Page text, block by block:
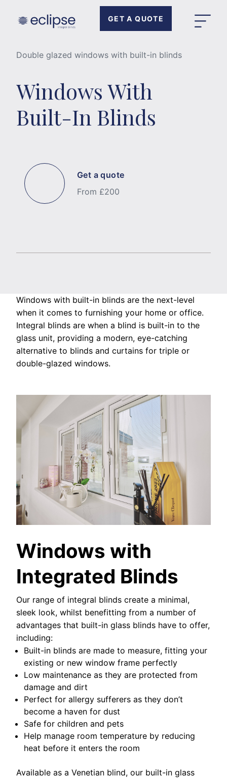
GET A QUOTE
Double glazed windows with built-in blinds
Windows With
Built-In Blinds
Get a quote
From £200
Windows with built-in blinds are the next-level
when it comes to furnishing your home or office.
Integral blinds are when a blind is built-in to the
glass unit, providing a modern, eye-catching
alternative to blinds and curtains for triple or
double-glazed windows.
Windows with
Integrated Blinds
Our range of integral blinds create a minimal,
sleek look, whilst benefitting from a number of
advantages that built-in glass blinds have to offer,
including:
Built-in blinds are made to measure, fitting your
existing or new window frame perfectly
Low maintenance as they are protected from
damage and dirt
Perfect for allergy sufferers as they don’t
become a haven for dust
Safe for children and pets
Help manage room temperature by reducing
heat before it enters the room
Available as a Venetian blind, our built-in glass